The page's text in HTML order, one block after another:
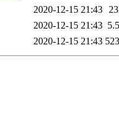
2020-12-15 21:43
2020-12-15 21:43
2020-12-15 21:43